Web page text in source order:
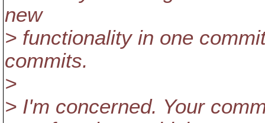
new
> functionality in one
commits.
>
> I'm concerned. Your